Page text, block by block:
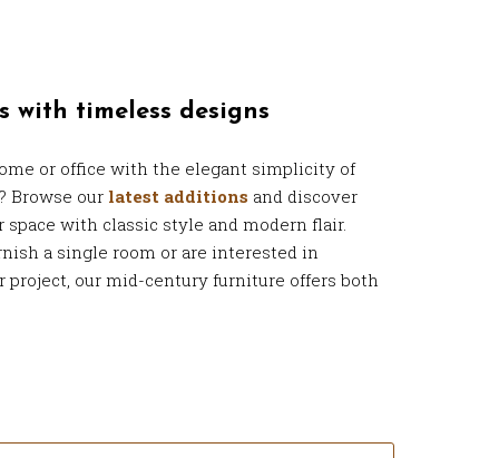
with timeless designs
or office with the elegant simplicity of
Browse our latest additions and discover
with classic style and modern flair.
a single room or are interested in
project, our mid-century furniture offers both